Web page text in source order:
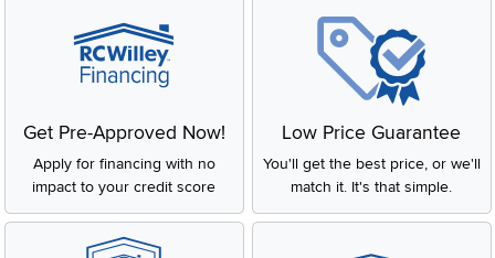
Get Pre-Approved Now!
Apply for financing with no
impact to your credit score
Low Price Guarantee
You'll get the best price, or we'll
match it. It's that simple.